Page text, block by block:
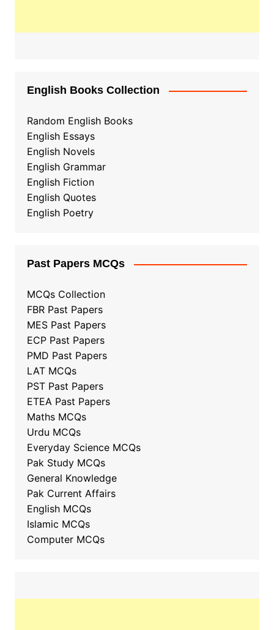
English Books Collection
Random English Books
English Essays
English Novels
English Grammar
English Fiction
English Quotes
English Poetry
Past Papers MCQs
MCQs Collection
FBR Past Papers
MES Past Papers
ECP Past Papers
PMD Past Papers
LAT MCQs
PST Past Papers
ETEA Past Papers
Maths MCQs
Urdu MCQs
Everyday Science MCQs
Pak Study MCQs
General Knowledge
Pak Current Affairs
English MCQs
Islamic MCQs
Computer MCQs